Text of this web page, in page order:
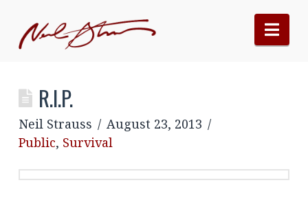
R.I.P.
Neil Strauss
August 23, 2013
Public, Survival